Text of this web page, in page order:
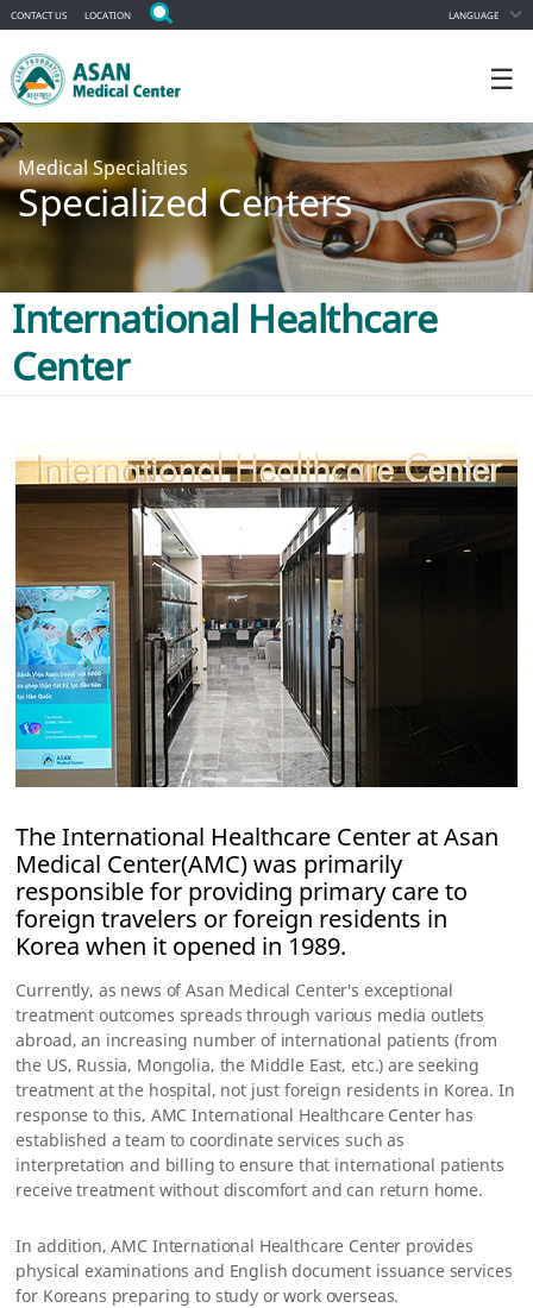
CONTACT US LOCATION LANGUAGE
☰
Medical Specialties
Specialized Centers
International Healthcare
Center
The International Healthcare Center at Asan
Medical Center(AMC) was primarily
responsible for providing primary care to
foreign travelers or foreign residents in
Korea when it opened in 1989.
Currently, as news of Asan Medical Center's exceptional
treatment outcomes spreads through various media outlets
abroad, an increasing number of international patients (from
the US, Russia, Mongolia, the Middle East, etc.) are seeking
treatment at the hospital, not just foreign residents in Korea. In
response to this, AMC International Healthcare Center has
established a team to coordinate services such as
interpretation and billing to ensure that international patients
receive treatment without discomfort and can return home.
In addition, AMC International Healthcare Center provides
physical examinations and English document issuance services
for Koreans preparing to study or work overseas.